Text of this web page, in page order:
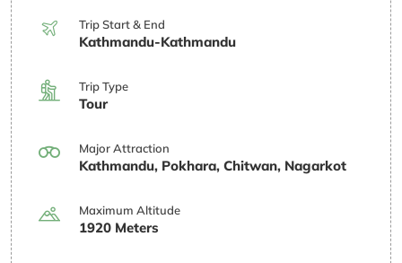
Trip Start & End
Kathmandu-Kathmandu
Trip Type
Tour
Major Attraction
Kathmandu, Pokhara, Chitwan, Nagarkot
Maximum Altitude
1920 Meters